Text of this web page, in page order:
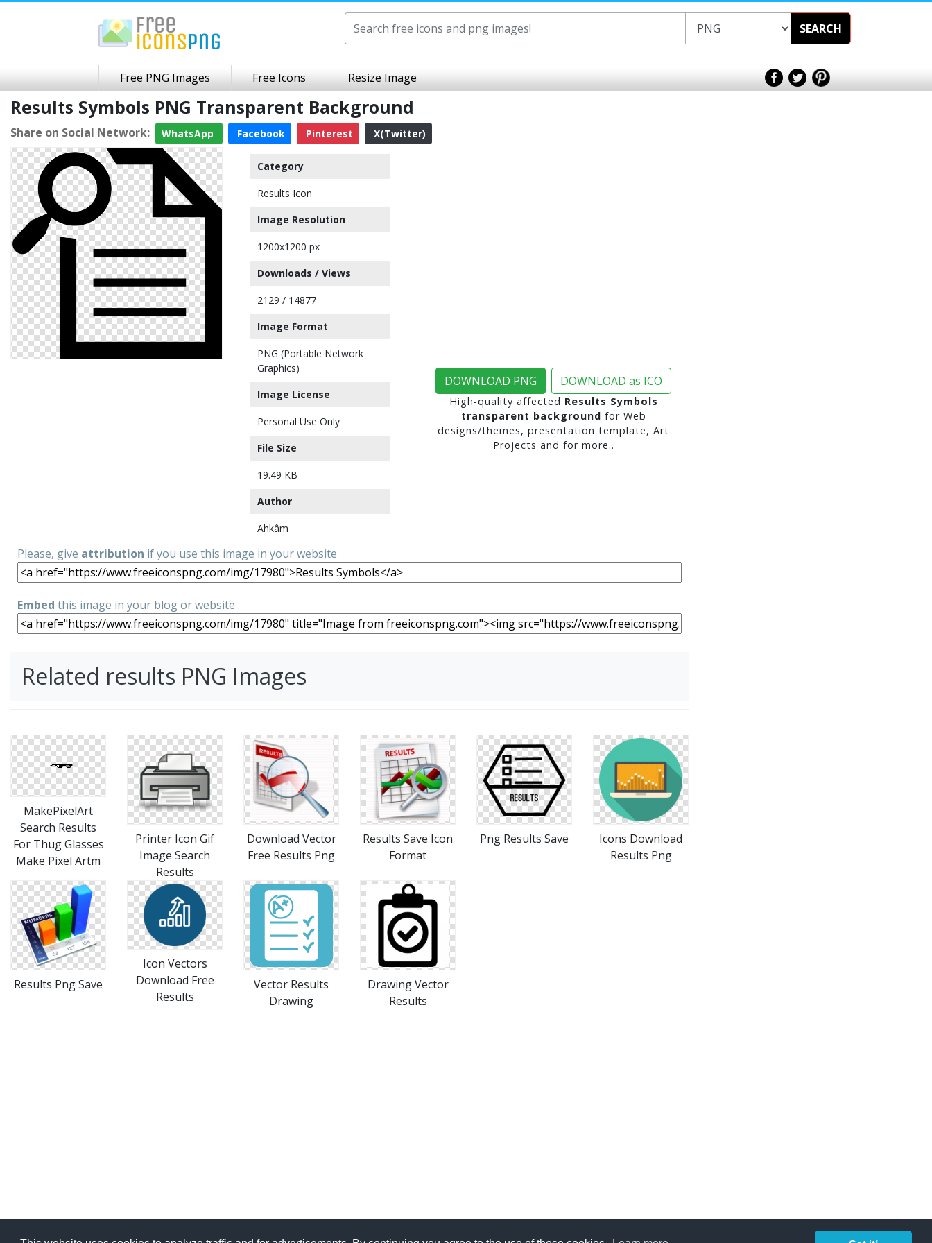
SEARCH
Free PNG Images Free Icons Resize Image
Results Symbols PNG Transparent Background
Share on Social Network: WhatsApp Facebook Pinterest X(Twitter)
Category
Results Icon
Image Resolution
1200x1200 px
Downloads / Views
2129 / 14877
Image Format
PNG (Portable Network
Graphics)
Image License
Personal Use Only
File Size
19.49 KB
Author
Ahkâm
DOWNLOAD PNG DOWNLOAD as ICO
High-quality affected Results Symbols
transparent background for Web
designs/themes, presentation template, Art
Projects and for more..
Please, give attribution if you use this image in your website
Embed this image in your blog or website
Related results PNG Images
MakePixelArt
Search Results
For Thug Glasses
Make Pixel Artm
Printer Icon Gif
Image Search
Results
Download Vector
Free Results Png
Results Save Icon
Format
Png Results Save
Icons Download
Results Png
Results Png Save
Icon Vectors
Download Free
Results
Vector Results
Drawing
Drawing Vector
Results